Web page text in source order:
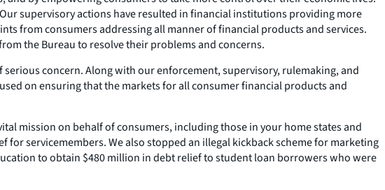
supervisory actions have resulted in financial institutions providing more
from consumers addressing all manner of financial products and services.
the Bureau to resolve their problems and concerns.
concern. Along with our enforcement, supervisory, rulemaking, and
on ensuring that the markets for all consumer financial products and
mission on behalf of consumers, including those in your home states and
servicemembers. We also stopped an illegal kickback scheme for marketing
to obtain $480 million in debt relief to student loan borrowers who were